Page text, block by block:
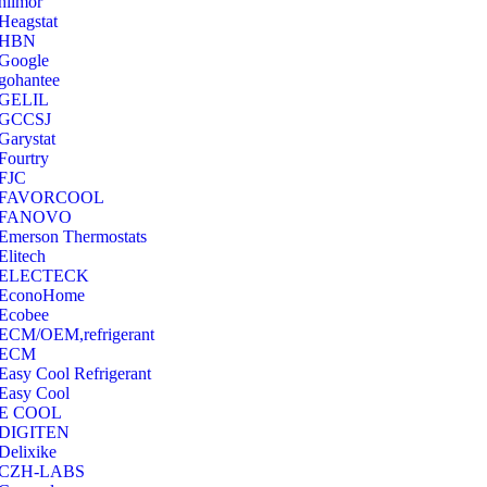
Thermostats
OEM,refrigerant
Cool Refrigerant
Cool
COOL
LABS